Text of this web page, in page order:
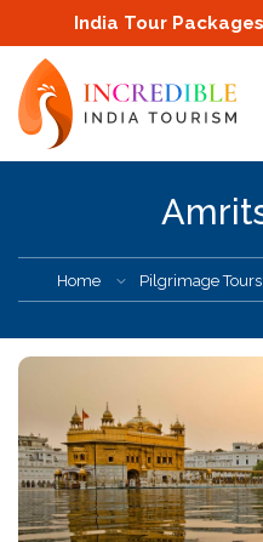
India Tour Packages
Home Pilgrimage Tours